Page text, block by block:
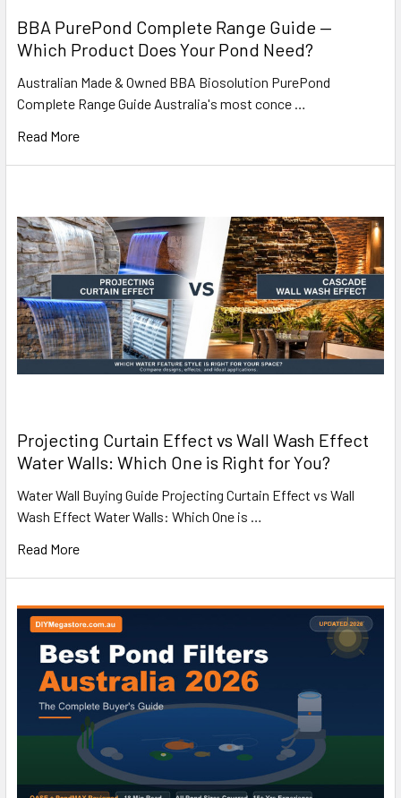
BBA PurePond Complete Range Guide —
Which Product Does Your Pond Need?
Australian Made & Owned BBA Biosolution PurePond
Complete Range Guide Australia's most conce …
Read More
Projecting Curtain Effect vs Wall Wash Effect
Water Walls: Which One is Right for You?
Water Wall Buying Guide Projecting Curtain Effect vs Wall
Wash Effect Water Walls: Which One is …
Read More